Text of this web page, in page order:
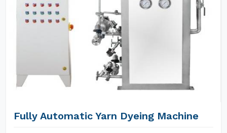
Fully Automatic Yarn Dyeing Machine